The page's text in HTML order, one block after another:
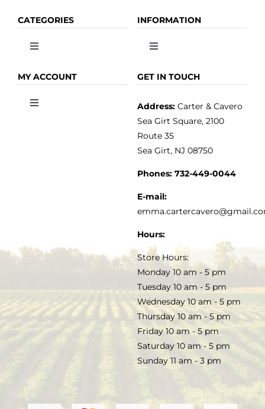
CATEGORIES
Toggle
OLIVE OIL
SALE
INFORMATION
Toggle
HOME
MY ACCOUNT
Toggle
TERMS & CONDITIONS
GET IN TOUCH
Address:Carter & Cavero
Sea Girt Square, 2100
Route 35
Sea Girt, NJ 08750
Phones: 732-449-0044
E-mail:
Hours:
Store Hours:
Monday 10 am - 5 pm
Tuesday 10 am - 5 pm
Wednesday 10 am - 5 pm
Thursday 10 am - 5 pm
Friday 10 am - 5 pm
Saturday 10 am - 5 pm
Sunday 11 am - 3 pm